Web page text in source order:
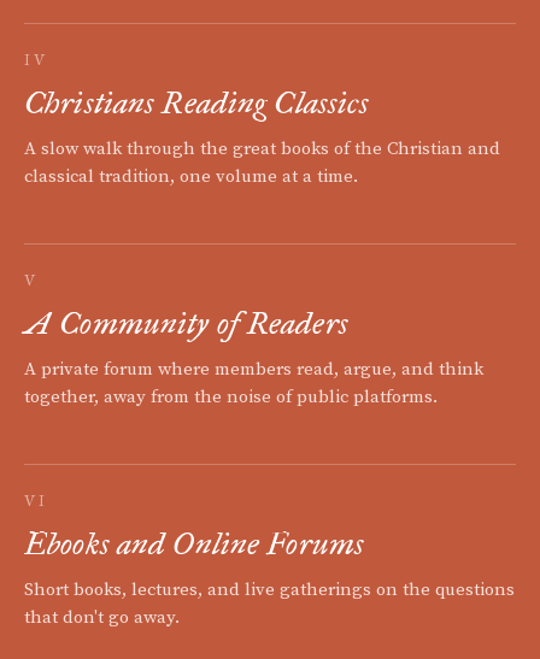
IV
Christians Reading Classics
A slow walk through the great books of the Christian and
classical tradition, one volume at a time.
V
A Community of Readers
A private forum where members read, argue, and think
together, away from the noise of public platforms.
VI
Ebooks and Online Forums
Short books, lectures, and live gatherings on the questions
that don't go away.